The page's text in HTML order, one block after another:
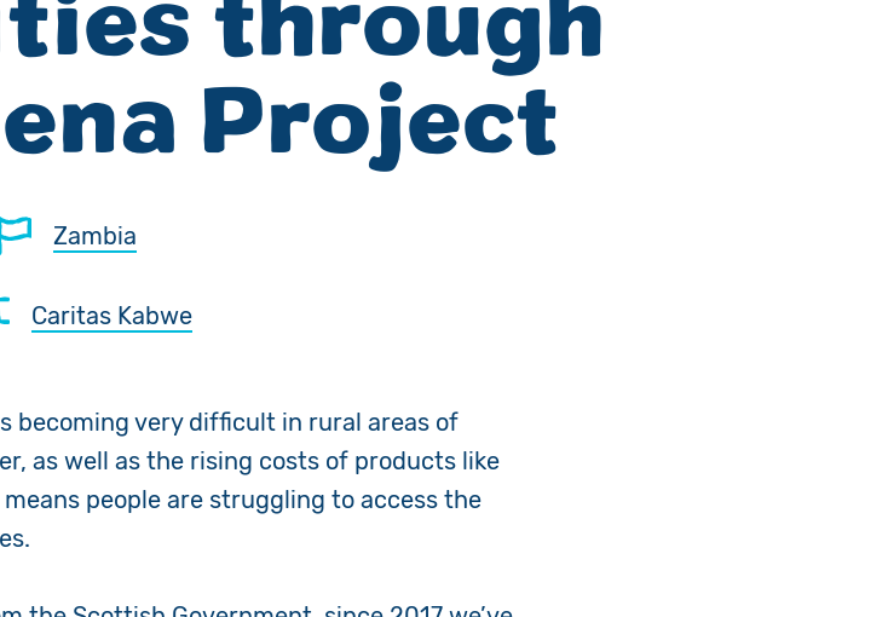
Project
Zambia
Caritas Kabwe
becoming very difficult in rural areas of
as well as the rising costs of products like
people are struggling to access the